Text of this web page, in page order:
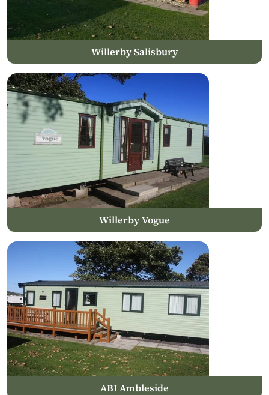
Willerby Salisbury
Willerby Vogue
ABI Ambleside